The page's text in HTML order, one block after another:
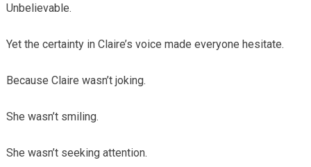
Unbelievable.
Yet the certainty in Claire’s voice made everyone hesitate.
Because Claire wasn’t joking.
She wasn’t smiling.
She wasn’t seeking attention.